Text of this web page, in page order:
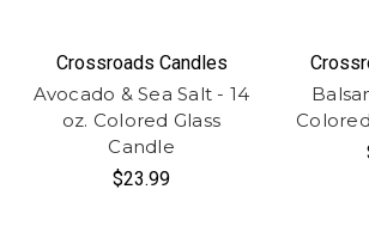
Crossroads Candles
Avocado & Sea Salt - 14
oz. Colored Glass
Candle
$23.99